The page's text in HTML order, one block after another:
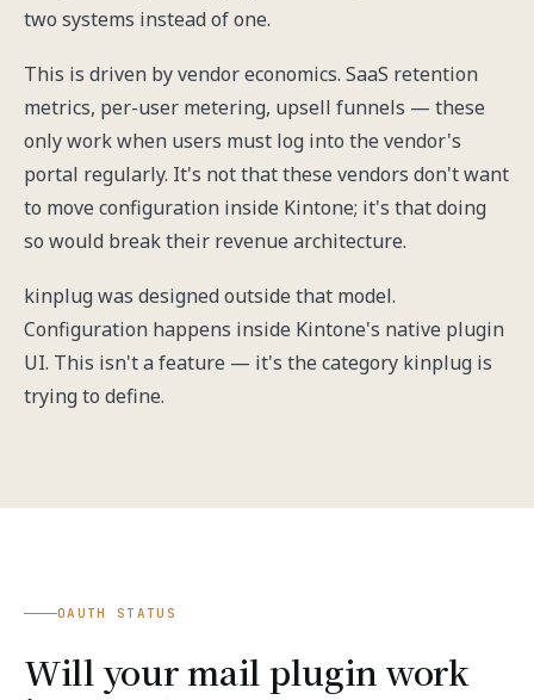
two systems instead of one.
This is driven by vendor economics. SaaS retention
metrics, per-user metering, upsell funnels — these
only work when users must log into the vendor's
portal regularly. It's not that these vendors don't want
to move configuration inside Kintone; it's that doing
so would break their revenue architecture.
kinplug was designed outside that model.
Configuration happens inside Kintone's native plugin
UI. This isn't a feature — it's the category kinplug is
trying to define.
OAUTH STATUS
Will your mail plugin work